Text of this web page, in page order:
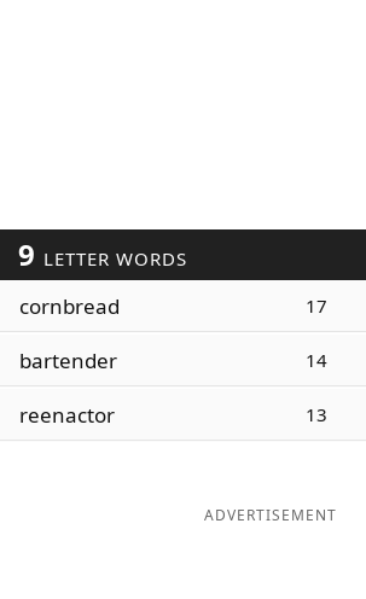
9 LETTER WORDS
cornbread 17
bartender 14
reenactor 13
ADVERTISEMENT